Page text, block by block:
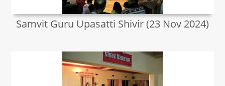
Samvit Guru Upasatti Shivir (23 Nov 2024)